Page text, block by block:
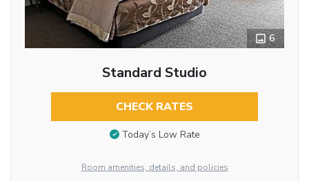
6
Standard Studio
CHECK RATES
Today’s Low Rate
Room amenities, details, and policies